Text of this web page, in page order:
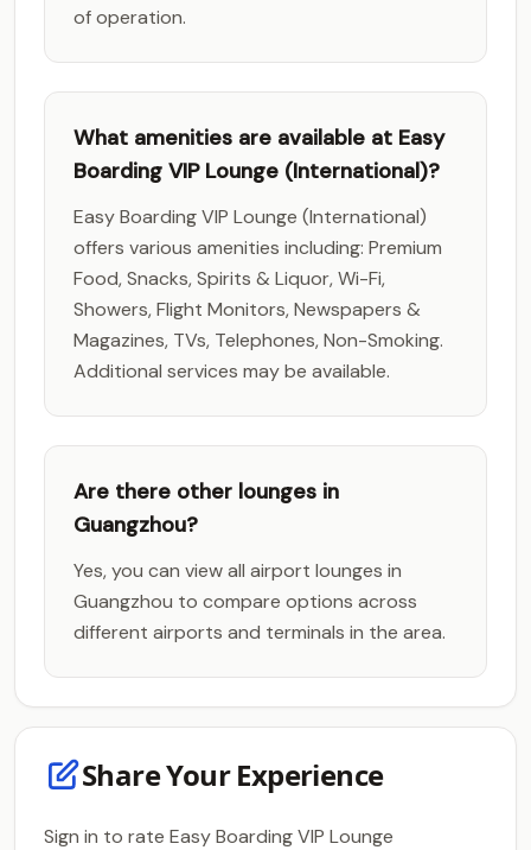
of operation.
What amenities are available at Easy
Boarding VIP Lounge (International)?
Easy Boarding VIP Lounge (International)
offers various amenities including: Premium
Food, Snacks, Spirits & Liquor, Wi-Fi,
Showers, Flight Monitors, Newspapers &
Magazines, TVs, Telephones, Non-Smoking.
Additional services may be available.
Are there other lounges in
Guangzhou?
Yes, you can view all airport lounges in
Guangzhou to compare options across
different airports and terminals in the area.
Share Your Experience
Sign in to rate Easy Boarding VIP Lounge